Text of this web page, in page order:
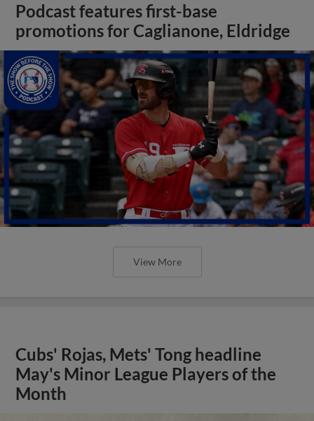
Podcast features first-base
promotions for Caglianone, Eldridge
View More
Cubs' Rojas, Mets' Tong headline
May's Minor League Players of the
Month